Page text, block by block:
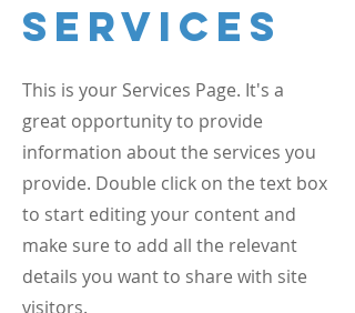
Services
This is your Services Page. It's a
great opportunity to provide
information about the services you
provide. Double click on the text box
to start editing your content and
make sure to add all the relevant
details you want to share with site
visitors.